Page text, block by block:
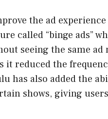
the ad
called “binge ads”
seeing the same
it reduced the
has also added the
shows, giving